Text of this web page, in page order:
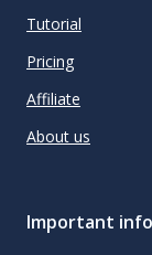
Tutorial
Pricing
Affiliate
About us
Important